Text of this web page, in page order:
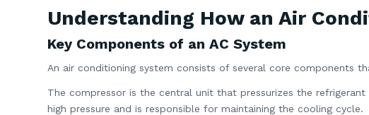
Understanding How an Air
Key Components of an AC System
An air conditioning system consists of several core components
The compressor is the central unit that pressurizes the
high pressure and is responsible for maintaining the cooling cycle.